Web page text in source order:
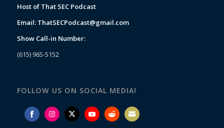
Host of That SEC Podcast
Email: ThatSECPodcast@gmail.com
Show Call-in Number:
(615) 965-5152
FOLLOW US ON SOCIAL MEDIA!